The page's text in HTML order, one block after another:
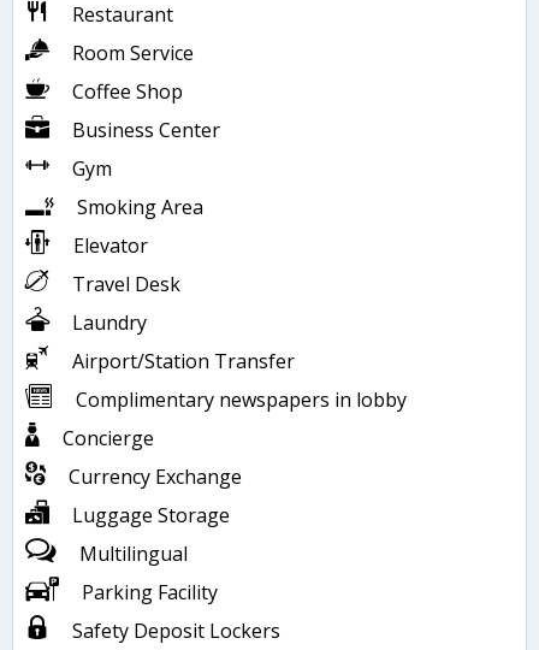
Restaurant
Room Service
Coffee Shop
Business Center
Gym
Smoking Area
Elevator
Travel Desk
Laundry
Airport/Station Transfer
Complimentary newspapers in lobby
Concierge
Currency Exchange
Luggage Storage
Multilingual
Parking Facility
Safety Deposit Lockers